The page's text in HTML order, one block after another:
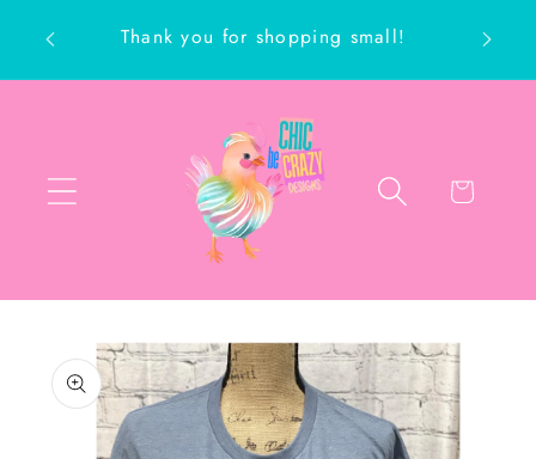
Skip to
contentThank you for shopping small!
Cart
Skip to
product
information